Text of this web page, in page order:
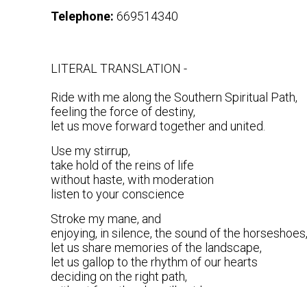
Telephone: 669514340
LITERAL TRANSLATION -
Ride with me along the Southern Spiritual Path,
feeling the force of destiny,
let us move forward together and united.
Use my stirrup,
take hold of the reins of life
without haste, with moderation
listen to your conscience
Stroke my mane, and
enjoying, in silence, the sound of the horseshoes,
let us share memories of the landscape,
let us gallop to the rhythm of our hearts
deciding on the right path,